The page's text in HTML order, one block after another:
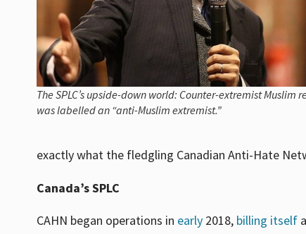
The SPLC’s upside-down world: Counter-extremist Muslim
was labelled an “anti-Muslim extremist.”
exactly what the fledgling Canadian Anti-Hate
Canada’s SPLC
CAHN began operations in early 2018, billing itself